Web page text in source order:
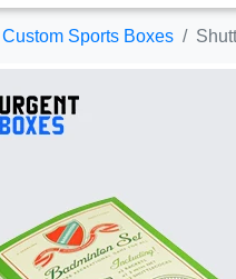
Custom Sports Boxes